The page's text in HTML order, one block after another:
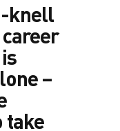
knell
career
–
take